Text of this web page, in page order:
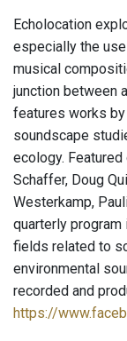
Echolocation
especially the
musical
junction between
features works
soundscape
ecology.
Schaffer, Doug
Westerkamp,
quarterly
fields related to
environmental
recorded and
https://